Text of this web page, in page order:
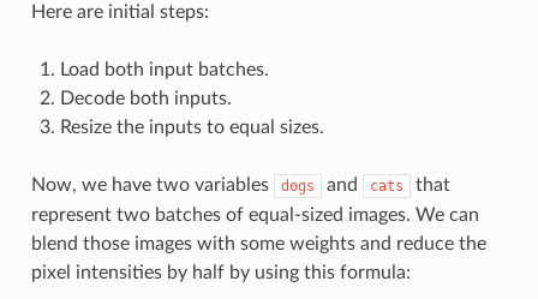
Here are initial steps:
Load both input batches.
Decode both inputs.
Resize the inputs to equal sizes.
Now, we have two variables dogs and cats
that
represent two batches of equal-sized images. We can
blend those images with some weights and reduce the
pixel intensities by half by using this formula: